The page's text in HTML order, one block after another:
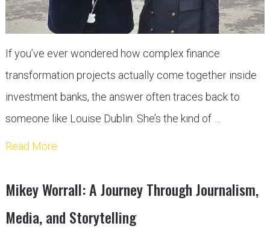
If you’ve ever wondered how complex finance
transformation projects actually come together inside
investment banks, the answer often traces back to
someone like Louise Dublin. She’s the kind of …
Read More
Mikey Worrall: A Journey Through Journalism,
Media, and Storytelling